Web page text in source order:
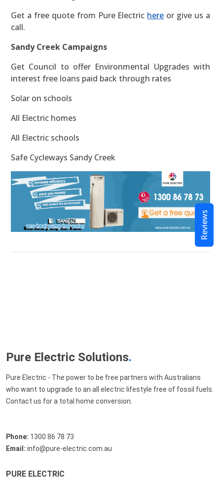
Get a free quote from Pure Electric here or give us a
call.
Sandy Creek Campaigns
Get Council to offer Environmental Upgrades with
interest free loans paid back through rates
Solar on schools
All Electric homes
All Electric schools
Safe Cycleways Sandy Creek
Pure Electric Solutions.
Pure Electric - The power to be free partners with Australians
who want to upgrade to an all electric lifestyle free of fossil fuels.
Contact us for a total home conversion.
Phone: 1300 86 78 73
Email: info@pure-electric.com.au
PURE ELECTRIC
Reviews